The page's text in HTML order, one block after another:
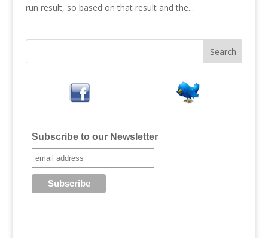
run result, so based on that result and the...
Subscribe to our Newsletter